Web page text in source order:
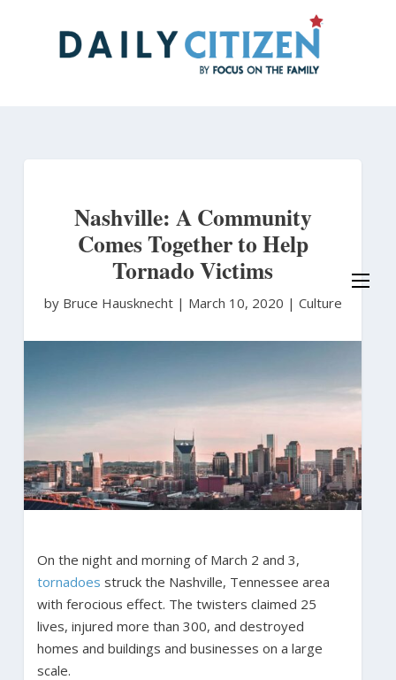
Nashville: A Community
Comes Together to Help
Tornado Victims
by Bruce Hausknecht | March 10, 2020 | Culture
On the night and morning of March 2 and 3,
tornadoes struck the Nashville, Tennessee area
with ferocious effect. The twisters claimed 25
lives, injured more than 300, and destroyed
homes and buildings and businesses on a large
scale.